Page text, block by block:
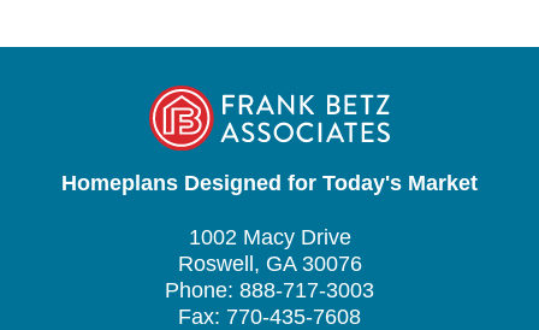
Homeplans Designed for Today's Market
1002 Macy Drive
Roswell, GA 30076
Phone: 888-717-3003
Fax: 770-435-7608